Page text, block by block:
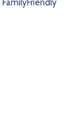
FamilyFriendly